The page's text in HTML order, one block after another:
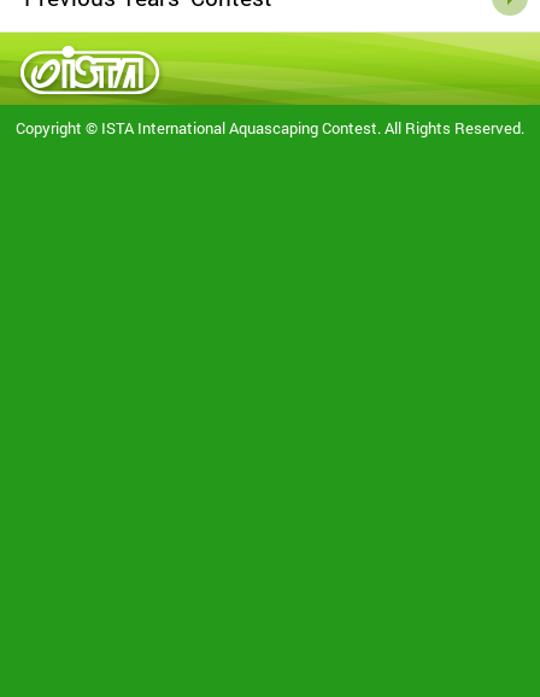
Copyright © ISTA International Aquascaping Contest. All Rights Reserved.